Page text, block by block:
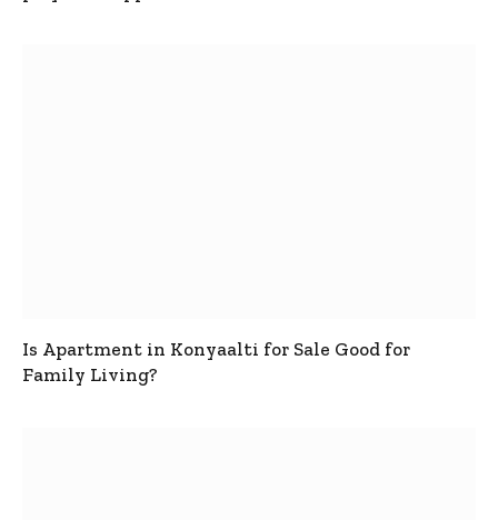
Is Apartment in Konyaalti for Sale Good for
Family Living?